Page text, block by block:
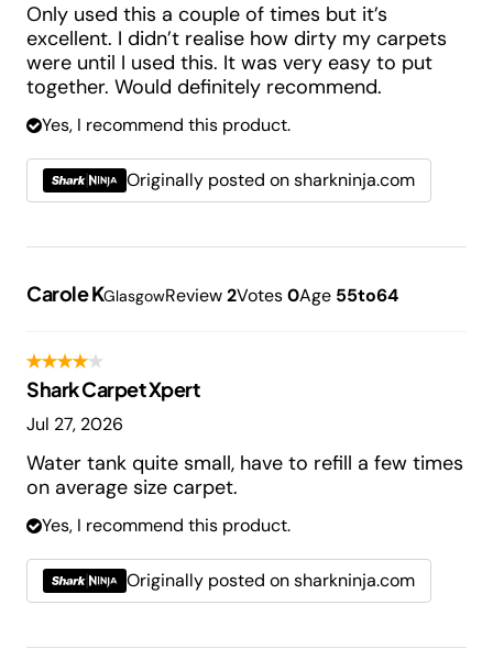
Only used this a couple of times but it’s
excellent. I didn’t realise how dirty my carpets
were until I used this. It was very easy to put
together. Would definitely recommend.
Yes, I recommend this product.
Originally posted on sharkninja.com
Carole KGlasgowReview2Votes0Age 55to64
Shark Carpet Xpert
Jul 27, 2026
Water tank quite small, have to refill a few times
on average size carpet.
Yes, I recommend this product.
Originally posted on sharkninja.com